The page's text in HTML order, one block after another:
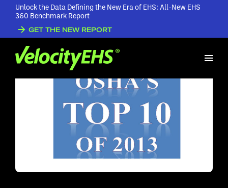
Unlock the Data Defining the New Era of EHS: All-New EHS
360 Benchmark Report
GET THE NEW REPORT